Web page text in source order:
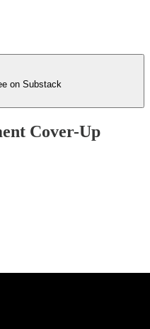
on Substack
Cover-Up